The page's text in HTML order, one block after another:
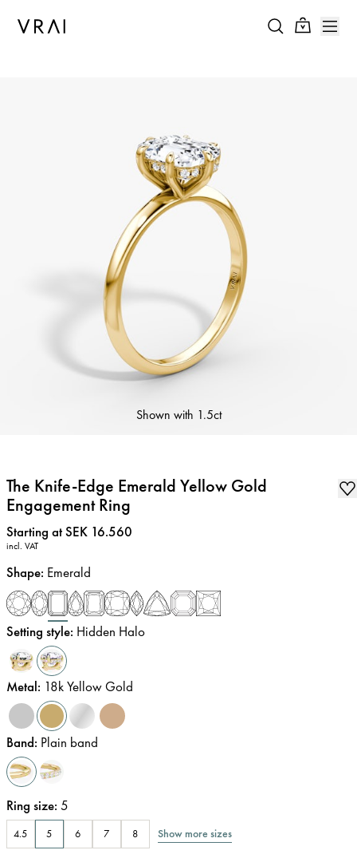
Shown with 1.5ct
The Knife-Edge Emerald Yellow Gold
Engagement Ring
Price:
Starting at SEK 16.560
incl. VAT
Shape: Emerald
Setting style: Hidden Halo
Metal: 18k Yellow Gold
Band: Plain band
Ring size: 5
4.5 5 6 7 8 Show more sizes